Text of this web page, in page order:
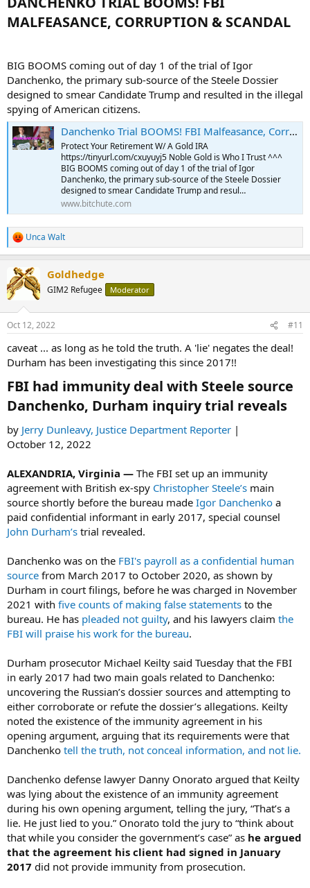
MALFEASANCE, CORRUPTION & SCANDAL​
BIG BOOMS coming out of day 1 of the trial of Igor
Danchenko, the primary sub-source of the Steele Dossier
designed to smear Candidate Trump and resulted in the illegal
spying of American citizens.
Danchenko Trial BOOMS! FBI Malfeasance, Corruption & Scandal
Protect Your Retirement W/ A Gold IRA
https://tinyurl.com/cxuyuyj5 Noble Gold is Who I Trust ^^^
BIG BOOMS coming out of day 1 of the trial of Igor
Danchenko, the primary sub-source of the Steele Dossier
designed to smear Candidate Trump and resul…
www.bitchute.com
R
e
c
t
i
s
Unca Walt
Goldhedge
GIM2 Refugee Moderator
Oct 12, 2022 #11
caveat ... as long as he told the truth. A 'lie' negates the deal!
Durham has been investigating this since 2017!!
FBI had immunity deal with Steele source
Danchenko, Durham inquiry trial reveals​
by Jerry Dunleavy, Justice Department Reporter |
October 12, 2022
ALEXANDRIA, Virginia — The FBI set up an immunity
agreement with British ex-spy Christopher Steele’s main
source shortly before the bureau made Igor Danchenko a
paid confidential informant in early 2017, special counsel
John Durham’s trial revealed.
Danchenko was on the FBI's payroll as a confidential human
source from March 2017 to October 2020, as shown by
Durham in court filings, before he was charged in November
2021 with five counts of making false statements to the
bureau. He has pleaded not guilty, and his lawyers claim the
FBI will praise his work for the bureau.
Durham prosecutor Michael Keilty said Tuesday that the FBI
in early 2017 had two main goals related to Danchenko:
uncovering the Russian’s dossier sources and attempting to
either corroborate or refute the dossier’s allegations. Keilty
noted the existence of the immunity agreement in his
opening argument, arguing that its requirements were that
Danchenko tell the truth, not conceal information, and not lie.
Danchenko defense lawyer Danny Onorato argued that Keilty
was lying about the existence of an immunity agreement
during his own opening argument, telling the jury, “That’s a
lie. He just lied to you.” Onorato told the jury to “think about
that while you consider the government’s case” as he argued
that the agreement his client had signed in January
2017 did not provide immunity from prosecution.